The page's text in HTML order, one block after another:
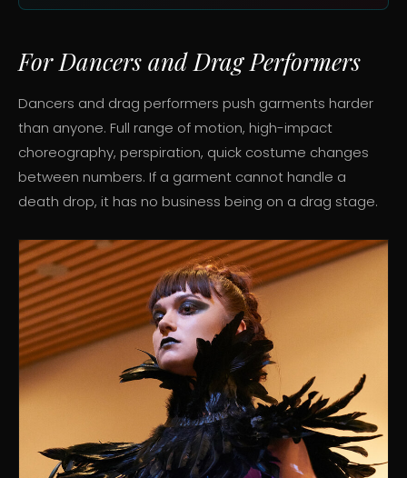
For Dancers and Drag Performers
Dancers and drag performers push garments harder
than anyone. Full range of motion, high-impact
choreography, perspiration, quick costume changes
between numbers. If a garment cannot handle a
death drop, it has no business being on a drag stage.